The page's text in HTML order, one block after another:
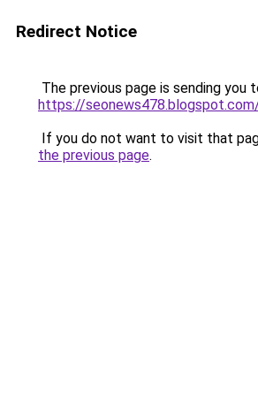
Redirect Notice
The previous page is sending you
https://
If you do not want to visit that
the previous page.